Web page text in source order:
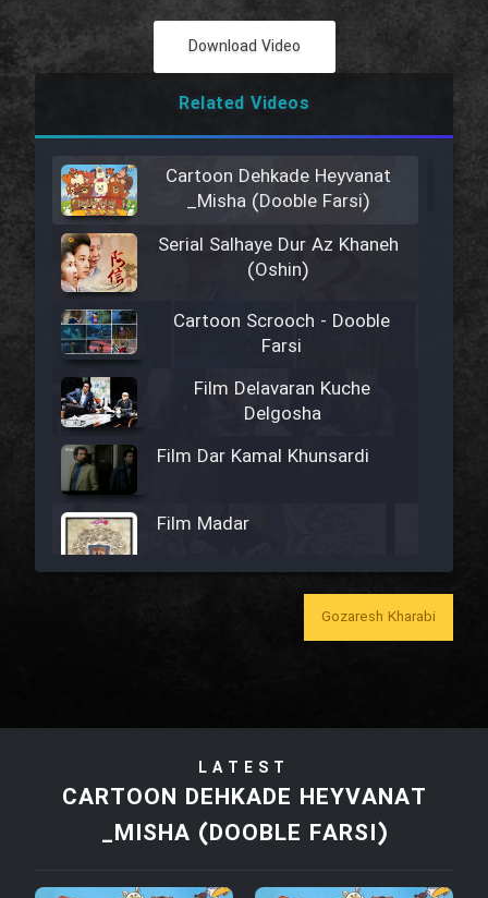
Download Video
Related Videos
Cartoon Dehkade Heyvanat
_Misha (Dooble Farsi)
Serial Salhaye Dur Az Khaneh
(Oshin)
Cartoon Scrooch - Dooble
Farsi
Film Delavaran Kuche
Delgosha
Film Dar Kamal Khunsardi
Film Madar
Film Bozorg Kheily Bozorg
Film Tora Dust Daram
Film Zir Derakht Holu
Gozaresh Kharabi
LATEST
CARTOON DEHKADE HEYVANAT
_MISHA (DOOBLE FARSI)